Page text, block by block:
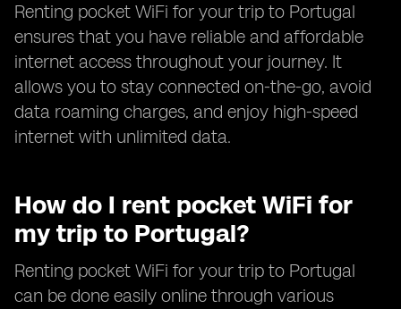
Renting pocket WiFi for your trip to Portugal
ensures that you have reliable and affordable
internet access throughout your journey. It
allows you to stay connected on-the-go, avoid
data roaming charges, and enjoy high-speed
internet with unlimited data.
How do I rent pocket WiFi for
my trip to Portugal?
Renting pocket WiFi for your trip to Portugal
can be done easily online through various